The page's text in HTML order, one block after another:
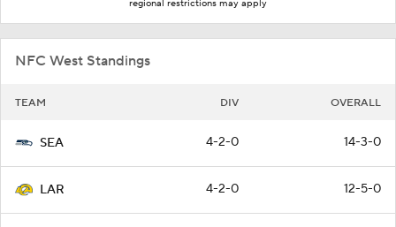
regional restrictions may apply
NFC West Standings
TEAM DIV OVERALL
SEA 4-2-0 14-3-0
LAR 4-2-0 12-5-0